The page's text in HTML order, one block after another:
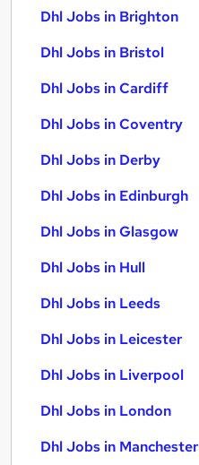
Dhl Jobs in Brighton
Dhl Jobs in Bristol
Dhl Jobs in Cardiff
Dhl Jobs in Coventry
Dhl Jobs in Derby
Dhl Jobs in Edinburgh
Dhl Jobs in Glasgow
Dhl Jobs in Hull
Dhl Jobs in Leeds
Dhl Jobs in Leicester
Dhl Jobs in Liverpool
Dhl Jobs in London
Dhl Jobs in Manchester